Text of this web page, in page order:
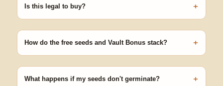
Is this legal to buy? +
germinating.
How do the free seeds and Vault Bonus stack? +
no code needed.
What happens if my seeds don't germinate? +